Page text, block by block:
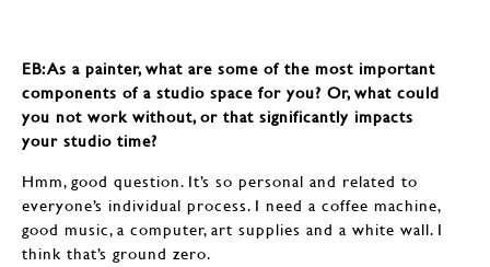
EB: ​​​​​​​As a painter, what are some of the most important
components of a studio space for you? Or, what could
you not work without, or that significantly impacts
your studio time?
Hmm, good question. It’s so personal and related to
everyone’s individual process. I need a coffee machine,
good music, a computer, art supplies and a white wall. I
think that’s ground zero.